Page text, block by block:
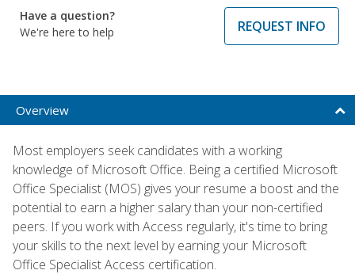
Have a question?
We're here to help
REQUEST INFO
Overview
Most employers seek candidates with a working
knowledge of Microsoft Office. Being a certified Microsoft
Office Specialist (MOS) gives your resume a boost and the
potential to earn a higher salary than your non-certified
peers. If you work with Access regularly, it's time to bring
your skills to the next level by earning your Microsoft
Office Specialist Access certification.